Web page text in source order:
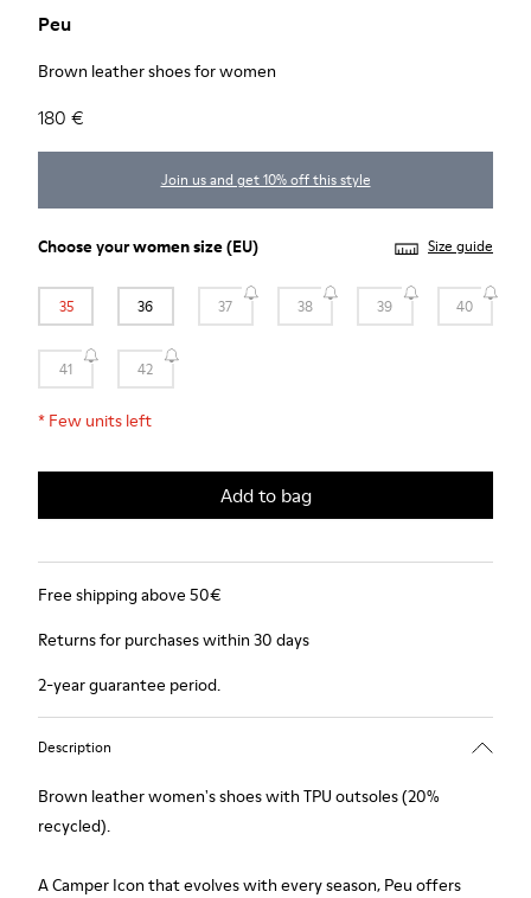
Peu
Brown leather shoes for women
180 €
Join us and get 10% off this style
Choose yourwomen size(EU) Size guide
35 36 37 38 39 40
41 42
* Few units left
Add to bag
Free shipping above 50€
Returns for purchases within 30 days
2-year guarantee period.
Description
Brown leather women's shoes with TPU outsoles (20%
recycled).
A Camper Icon that evolves with every season, Peu offers